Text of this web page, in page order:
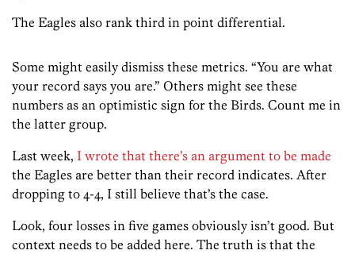
The Eagles also rank third in point differential.
Some might easily dismiss these metrics. “You are what
your record says you are.” Others might see these
numbers as an optimistic sign for the Birds. Count me in
the latter group.
Last week, I wrote that there’s an argument to be made
the Eagles are better than their record indicates. After
dropping to 4-4, I still believe that’s the case.
Look, four losses in five games obviously isn’t good. But
context needs to be added here. The truth is that the